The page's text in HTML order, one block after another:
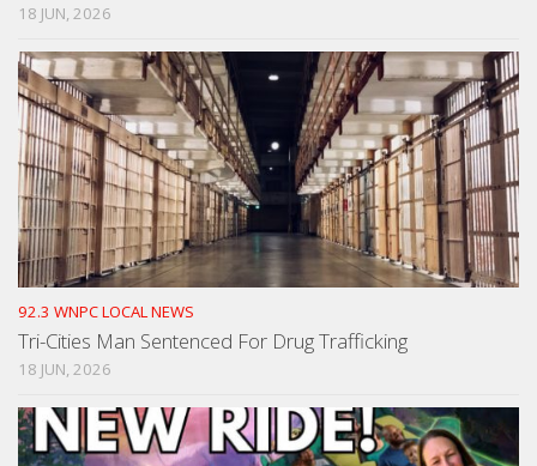
18 JUN, 2026
92.3 WNPC LOCAL NEWS
Tri-Cities Man Sentenced For Drug Trafficking
18 JUN, 2026